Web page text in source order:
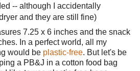
-- although I accidentally
and they are still fine)
7.25 x 6 inches and the snack
In a perfect world, all my
would be plastic-free. But let's be
a PB&J in a cotton food bag